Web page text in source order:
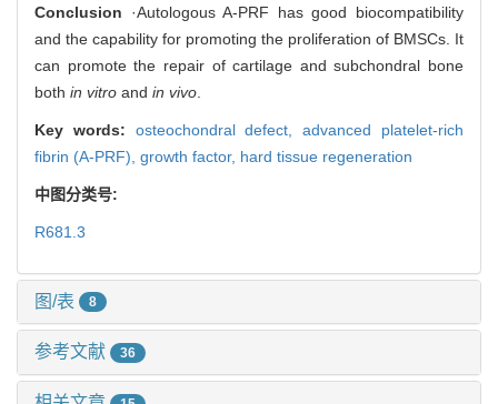
Conclusion ·Autologous A-PRF has good biocompatibility
and the capability for promoting the proliferation of BMSCs. It
can promote the repair of cartilage and subchondral bone
both in vitro and in vivo
Key words: osteochondral defect,advanced platelet-rich
fibrin (A-PRF), growth factor, hard tissue regeneration
中图分类号:
R681.3
图/表 8
参考文献 36